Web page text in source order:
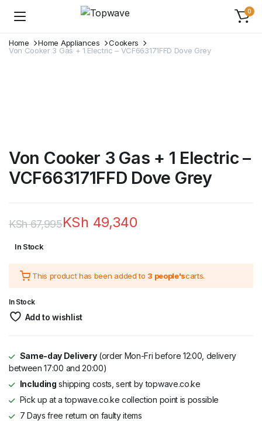
0
Home Home Appliances
Cookers
Von Cooker 3 Gas + 1 Electric – VCF663171FFD Dove Grey
Von Cooker 3 Gas + 1 Electric –
VCF663171FFD Dove Grey
KSh67,995
price
was:
KSh 67,995.
KSh 49,340
price
is:
KSh 49,340.
In Stock
This product has been added to 3 people'scarts.
In Stock
Add to wishlist
Same-day Delivery(order Mon-Fri before 12:00, delivery
between 17:00 and 20:00)
Including shipping costs, sent by topwave.co.ke
Pick up at a topwave.co.ke collection point is possible
7 Days free return on faulty items